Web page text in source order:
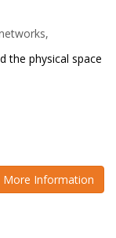
the physical space
More Information